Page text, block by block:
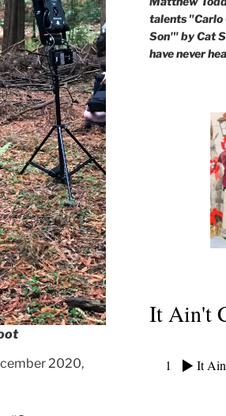
2020,
talents "Carlo
Son'" by Cat
have never
It Ain't
1 It